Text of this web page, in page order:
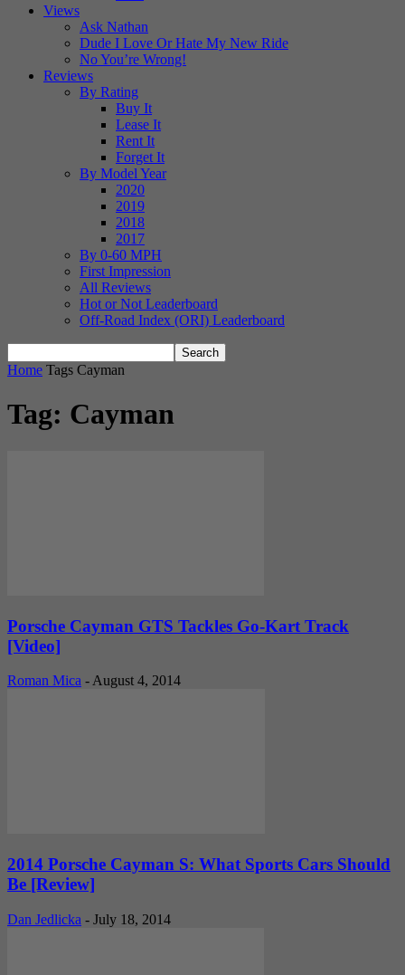
Views
Ask Nathan
Dude I Love Or Hate My New Ride
No You’re Wrong!
Reviews
By Rating
Buy It
Lease It
Rent It
Forget It
By Model Year
2020
2019
2018
2017
By 0-60 MPH
First Impression
All Reviews
Hot or Not Leaderboard
Off-Road Index (ORI) Leaderboard
Home Tags Cayman
Tag: Cayman
Porsche Cayman GTS Tackles Go-Kart Track
[Video]
Roman Mica - August 4, 2014
2014 Porsche Cayman S: What Sports Cars Should
Be [Review]
Dan Jedlicka - July 18, 2014